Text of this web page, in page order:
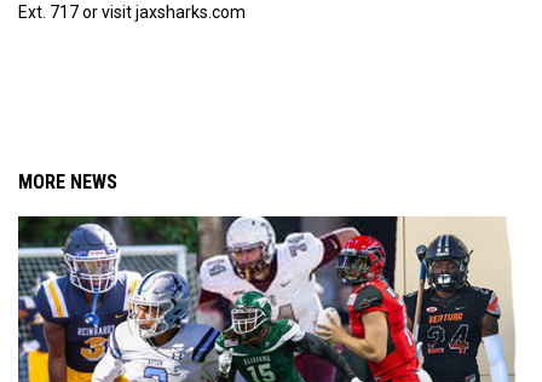
Ext. 717 or visit jaxsharks.com
MORE NEWS